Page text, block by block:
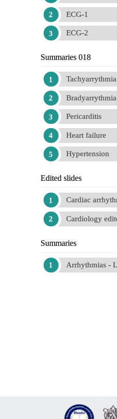
ECG-1
ECG-2
Summaries 018
Tachyarrythmia
Bradyarrythmia
Pericarditis
Heart failure
Hypertension
Edited slides
Cardiac
Cardiology
Summaries
Arrhythmias -